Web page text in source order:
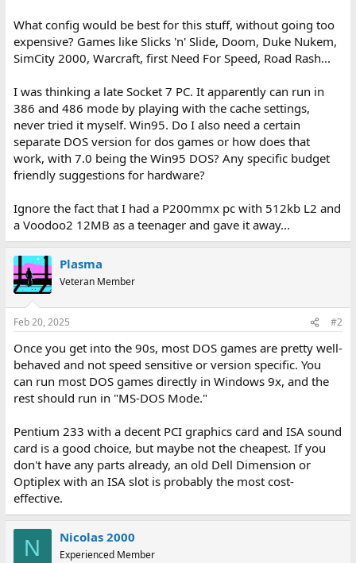
What config would be best for this stuff, without going too
expensive? Games like Slicks 'n' Slide, Doom, Duke Nukem,
SimCity 2000, Warcraft, first Need For Speed, Road Rash...
I was thinking a late Socket 7 PC. It apparently can run in
386 and 486 mode by playing with the cache settings,
never tried it myself. Win95. Do I also need a certain
separate DOS version for dos games or how does that
work, with 7.0 being the Win95 DOS? Any specific budget
friendly suggestions for hardware?
Ignore the fact that I had a P200mmx pc with 512kb L2 and
a Voodoo2 12MB as a teenager and gave it away...
Plasma
Veteran Member
Feb 20, 2025 #2
Once you get into the 90s, most DOS games are pretty well-
behaved and not speed sensitive or version specific. You
can run most DOS games directly in Windows 9x, and the
rest should run in "MS-DOS Mode."
Pentium 233 with a decent PCI graphics card and ISA sound
card is a good choice, but maybe not the cheapest. If you
don't have any parts already, an old Dell Dimension or
Optiplex with an ISA slot is probably the most cost-
effective.
N Nicolas 2000
Experienced Member